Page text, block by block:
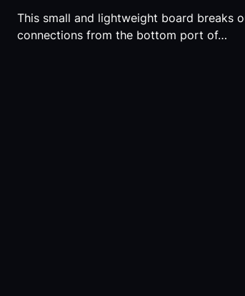
This small and lightweight board breaks
connections from the bottom port of…